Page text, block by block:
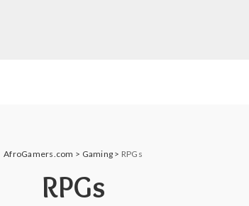
AfroGamers.com > Gaming > RPGs
RPGs